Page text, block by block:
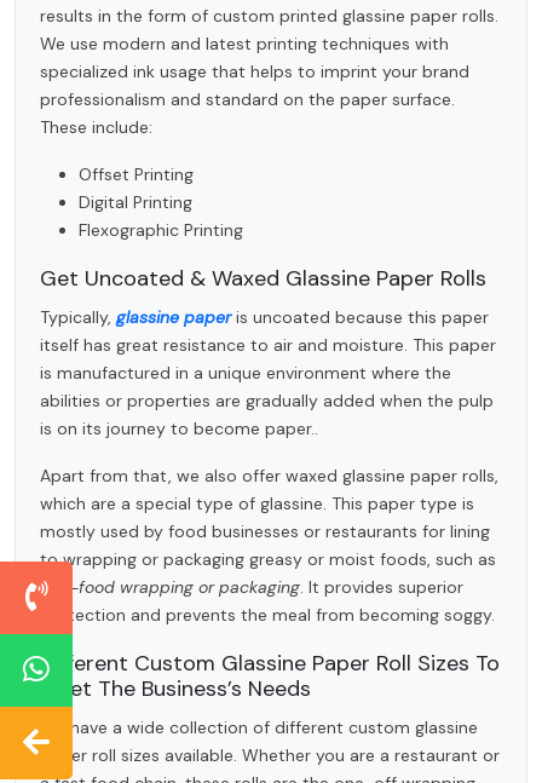
results in the form of custom printed glassine paper rolls.
We use modern and latest printing techniques with
specialized ink usage that helps to imprint your brand
professionalism and standard on the paper surface.
These include:
Offset Printing
Digital Printing
Flexographic Printing
Get Uncoated & Waxed Glassine Paper Rolls
Typically, glassine paperis uncoated because this paper
itself has great resistance to air and moisture. This paper
is manufactured in a unique environment where the
abilities or properties are gradually added when the pulp
is on its journey to become paper..
Apart from that, we also offer waxed glassine paper rolls,
which are a special type of glassine. This paper type is
mostly used by food businesses or restaurants for lining
to wrapping or packaging greasy or moist foods, such as
fast-food wrapping or packaging. It provides superior
protection and prevents the meal from becoming soggy.
Different Custom Glassine Paper Roll Sizes To
Meet The Business’s Needs
We have a wide collection of different custom glassine
paper roll sizes available. Whether you are a restaurant or